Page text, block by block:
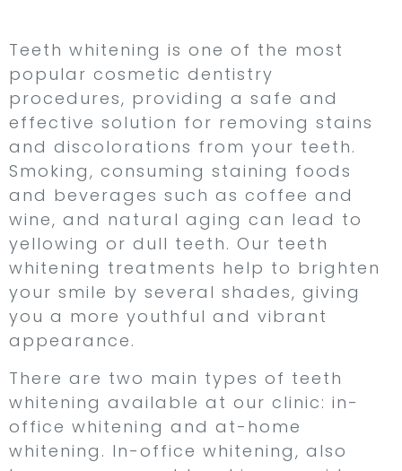
Teeth whitening is one of the most
popular cosmetic dentistry
procedures, providing a safe and
effective solution for removing stains
and discolorations from your teeth.
Smoking, consuming staining foods
and beverages such as coffee and
wine, and natural aging can lead to
yellowing or dull teeth. Our teeth
whitening treatments help to brighten
your smile by several shades, giving
you a more youthful and vibrant
appearance.
There are two main types of teeth
whitening available at our clinic: in-
office whitening and at-home
whitening. In-office whitening, also